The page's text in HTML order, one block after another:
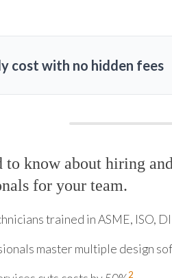
cost with no hidden fees
to know about hiring
for your team.
trained in ASME, ISO,
master multiple design
2